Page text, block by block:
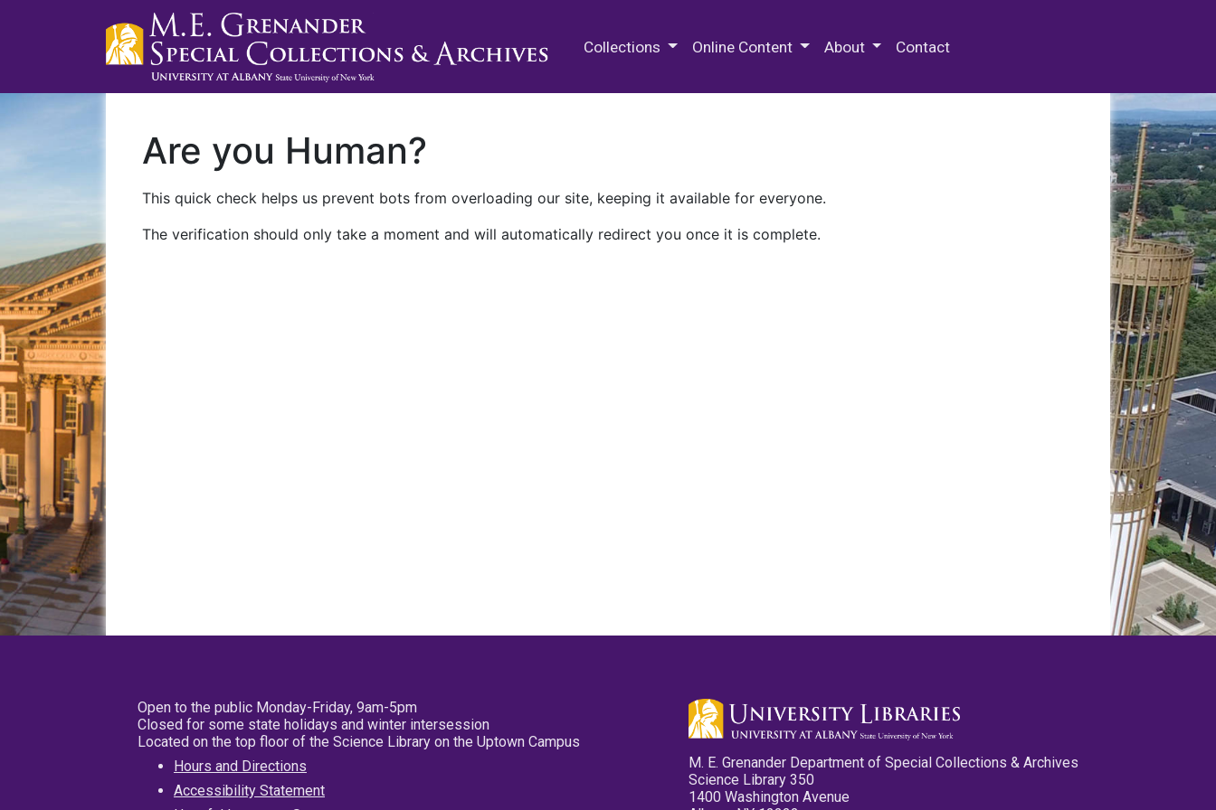
Collections Online Content About Contact
Are you Human?
This quick check helps us prevent bots from overloading our site, keeping it available for everyone.
The verification should only take a moment and will automatically redirect you once it is complete.
Open to the public Monday-Friday, 9am-5pm
Closed for some state holidays and winter intersession
Located on the top floor of the Science Library on the Uptown Campus
Hours and Directions
Accessibility Statement
M. E. Grenander Department of Special Collections & Archives
Science Library 350
1400 Washington Avenue